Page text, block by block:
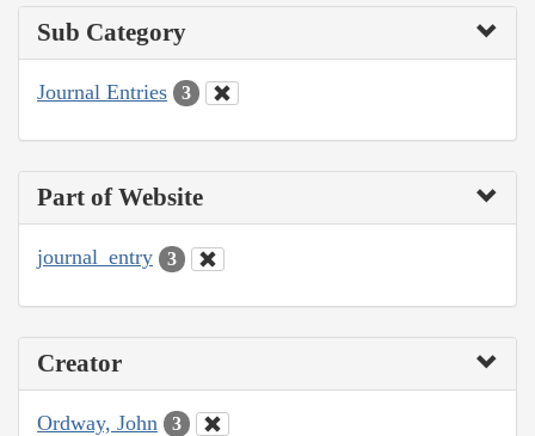
Sub Category
Journal Entries 3
Part of Website
journal_entry 3
Creator
Ordway, John 3